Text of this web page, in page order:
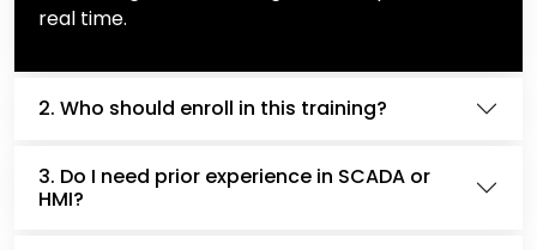
real time.
2. Who should enroll in this training?
3. Do I need prior experience in SCADA or
HMI?